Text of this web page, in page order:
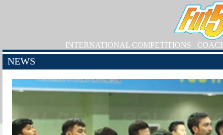
INTERNATIONAL COMPETITIONS
NEWS